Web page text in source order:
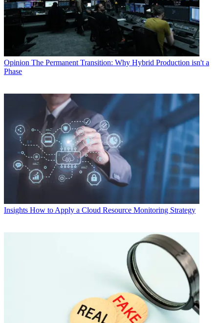
Opinion The Permanent Transition: Why Hybrid Production isn't a
Phase
Insights How to Apply a Cloud Resource Monitoring Strategy